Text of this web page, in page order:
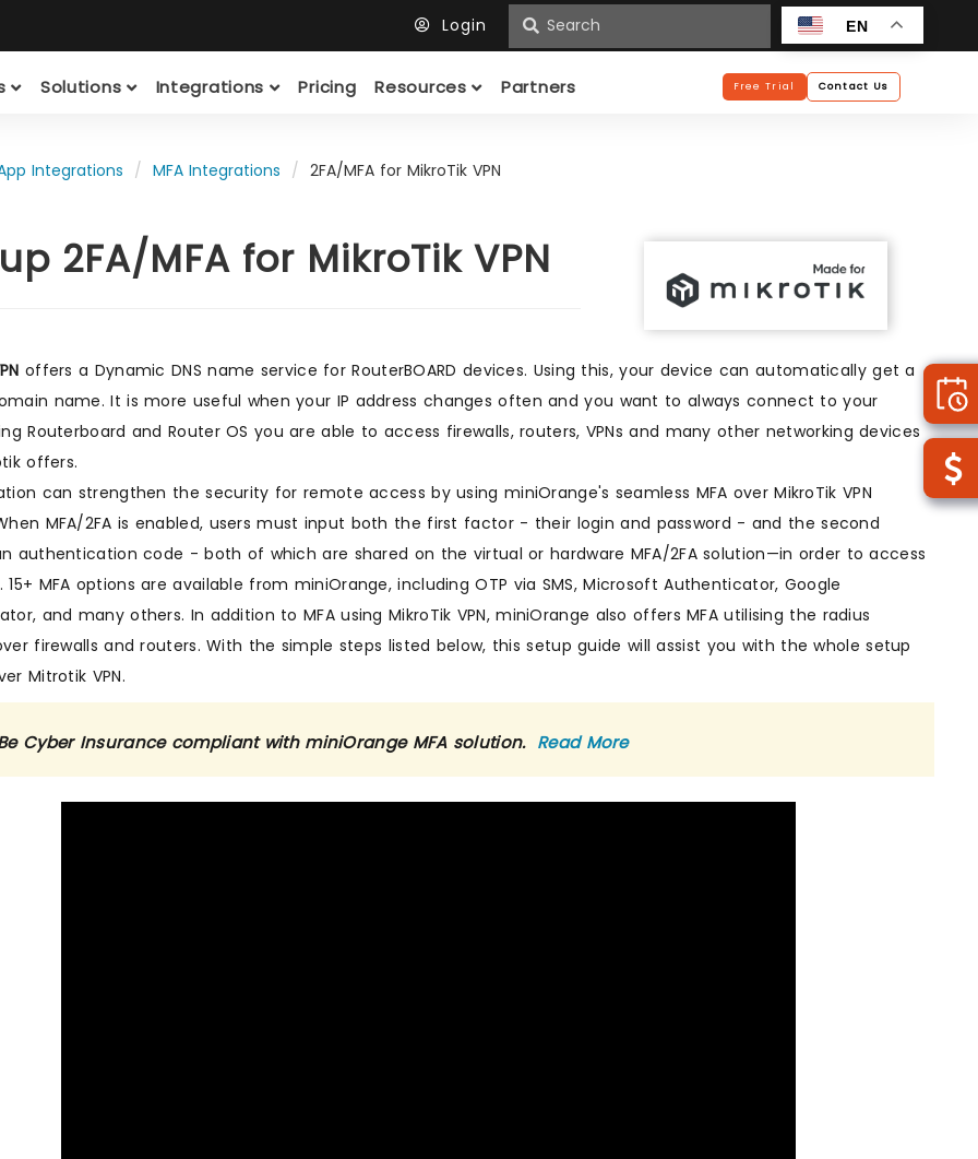
Login EN
Solutions Integrations Pricing Resources Partners Free Trial Contact Us
Integrations MFA Integrations 2FA/MFA for MikroTik VPN
2FA/MFA for MikroTik VPN
offers a Dynamic DNS name service for RouterBOARD devices. Using this, your device can automatically get a
name. It is more useful when your IP address changes often and you want to always connect to your
Routerboard and Router OS you are able to access firewalls, routers, VPNs and many other networking devices
offers.
can strengthen the security for remote access by using miniOrange's seamless MFA over MikroTik VPN
MFA/2FA is enabled, users must input both the first factor - their login and password - and the second
authentication code - both of which are shared on the virtual or hardware MFA/2FA solution—in order to access
15+ MFA options are available from miniOrange, including OTP via SMS, Microsoft Authenticator, Google
and many others. In addition to MFA using MikroTik VPN, miniOrange also offers MFA utilising the radius
firewalls and routers. With the simple steps listed below, this setup guide will assist you with the whole setup
Mitrotik VPN.
Cyber Insurance compliant with miniOrange MFA solution. Read More